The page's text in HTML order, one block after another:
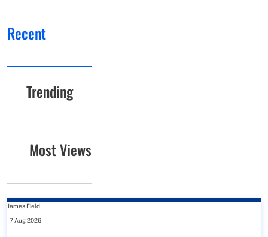
Recent
Trending
Most Views
James Field
-
7 Aug 2026